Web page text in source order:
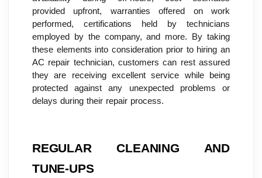
provided upfront, warranties offered on work
performed, certifications held by technicians
employed by the company, and more. By taking
these elements into consideration prior to hiring an
AC repair technician, customers can rest assured
they are receiving excellent service while being
protected against any unexpected problems or
delays during their repair process.
REGULAR CLEANING AND
TUNE-UPS